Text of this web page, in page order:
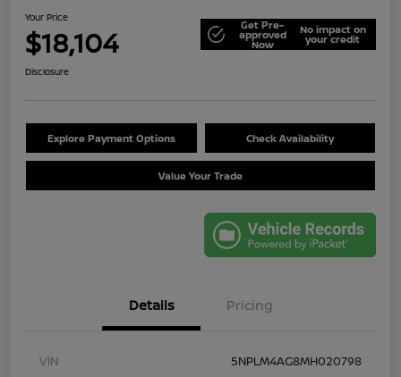
Your Price
$18,104 Get Pre-
approved
Now
No impact on
your credit
Disclosure
Explore Payment Options Check Availability
Value Your Trade
Details Pricing
VIN
5NPLM4AG8MH020798